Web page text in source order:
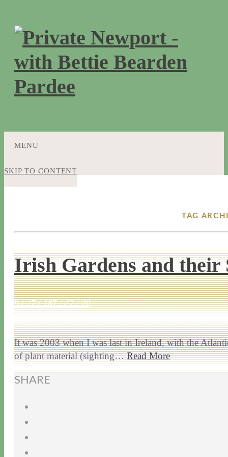
MENU
SKIP TO CONTENT
TAG
Irish Gardens and their
9 / 27 / 187 / 27 / 20
It was 2003 when I was last in Ireland, with the
of plant material (sighting…Read More
SHARE